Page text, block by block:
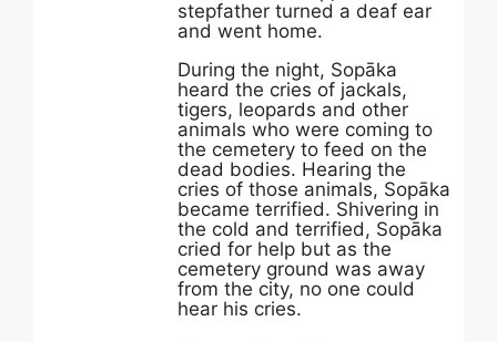
stepfather turned a deaf ear
and went home.
During the night, Sopāka
heard the cries of jackals,
tigers, leopards and other
animals who were coming to
the cemetery to feed on the
dead bodies. Hearing the
cries of those animals, Sopāka
became terrified. Shivering in
the cold and terrified, Sopāka
cried for help but as the
cemetery ground was away
from the city, no one could
hear his cries.